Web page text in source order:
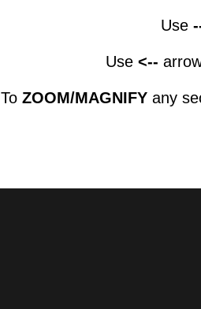
Use
Use <--
To ZOOM/MAGNIFY any